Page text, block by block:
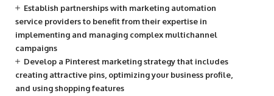
Establish partnerships with marketing automation
service providers to benefit from their expertise in
implementing and managing complex multichannel
campaigns
Develop a Pinterest marketing strategy that includes
creating attractive pins, optimizing your business profile,
and using shopping features